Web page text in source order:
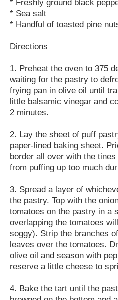
* Freshly ground black
* Sea salt
* Handful of toasted pine
Directions
1. Preheat the oven to 375
waiting for the pastry to
frying pan in olive oil until
little balsamic vinegar and
2 minutes.
2. Lay the sheet of puff
paper-lined baking sheet.
border all over with the
from puffing up too much
3. Spread a layer of
the pastry. Top with the
tomatoes on the pastry in a
overlapping the tomatoes
soggy). Strip the branches
leaves over the tomatoes.
olive oil and season with
reserve a little cheese to
4. Bake the tart until the